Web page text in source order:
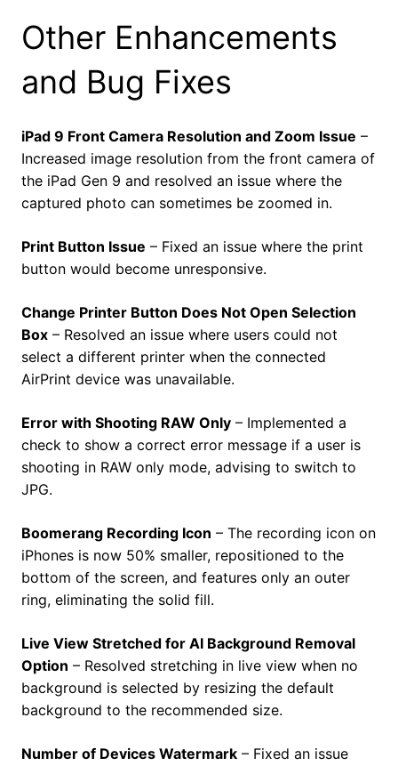
Other Enhancements
and Bug Fixes
iPad 9 Front Camera Resolution and Zoom Issue –
Increased image resolution from the front camera of
the iPad Gen 9 and resolved an issue where the
captured photo can sometimes be zoomed in.
Print Button Issue – Fixed an issue where the print
button would become unresponsive.
Change Printer Button Does Not Open Selection
Box – Resolved an issue where users could not
select a different printer when the connected
AirPrint device was unavailable.
Error with Shooting RAW Only – Implemented a
check to show a correct error message if a user is
shooting in RAW only mode, advising to switch to
JPG.
Boomerang Recording Icon – The recording icon on
iPhones is now 50% smaller, repositioned to the
bottom of the screen, and features only an outer
ring, eliminating the solid fill.
Live View Stretched for AI Background Removal
Option – Resolved stretching in live view when no
background is selected by resizing the default
background to the recommended size.
Number of Devices Watermark – Fixed an issue